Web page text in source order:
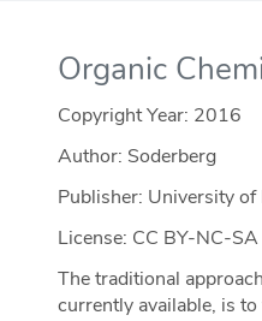
Organic
Copyright Year: 2016
Author: Soderberg
Publisher: University
License: CC BY-NC-SA
The traditional
currently available, is